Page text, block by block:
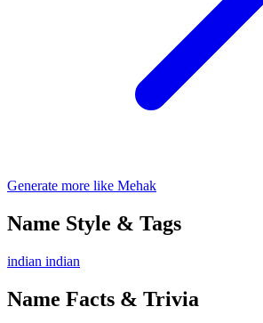
Generate more like Mehak
Name Style & Tags
indian indian
Name Facts & Trivia